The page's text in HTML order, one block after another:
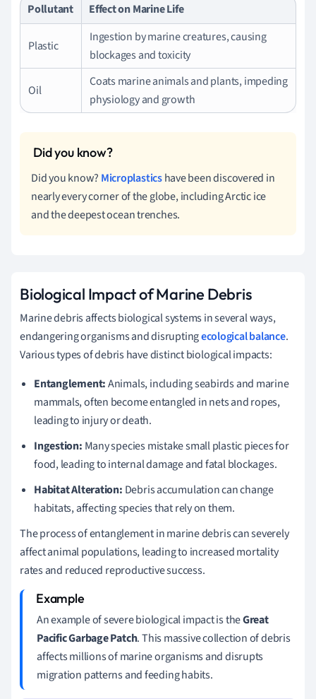
Pollutant
Effect on Marine Life
Plastic
Ingestion by marine creatures, causing
blockages and toxicity
Oil
Coats marine animals and plants, impeding
physiology and growth
Did you know? Microplasticshave been discovered in
nearly every corner of the globe, including Arctic ice
and the deepest ocean trenches.
Biological Impact of Marine Debris
Marine debris affects biological systems in several ways,
endangering organisms and disruptingecological balance.
Various types of debris have distinct biological impacts:
Entanglement:Animals, including seabirds and marine
mammals, often become entangled in nets and ropes,
leading to injury or death.
Ingestion: Many species mistake small plastic pieces for
food, leading to internal damage and fatal blockages.
Habitat Alteration: Debris accumulation can change
habitats, affecting species that rely on them.
The process of entanglement in marine debris can severely
affect animal populations, leading to increased mortality
rates and reduced reproductive success.
An example of severe biological impact is theGreat
Pacific Garbage Patch. This massive collection of debris
affects millions of marine organisms and disrupts
migration patterns and feeding habits.